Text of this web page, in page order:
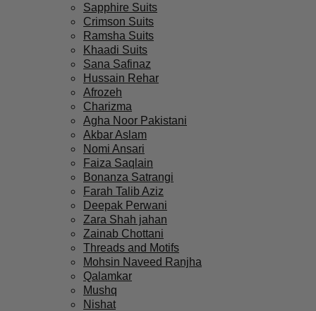
Sapphire Suits
Crimson Suits
Ramsha Suits
Khaadi Suits
Sana Safinaz
Hussain Rehar
Afrozeh
Charizma
Agha Noor Pakistani
Akbar Aslam
Nomi Ansari
Faiza Saqlain
Bonanza Satrangi
Farah Talib Aziz
Deepak Perwani
Zara Shah jahan
Zainab Chottani
Threads and Motifs
Mohsin Naveed Ranjha
Qalamkar
Mushq
Nishat